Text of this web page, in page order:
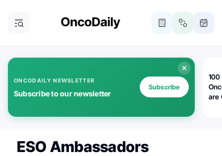
ONCODAILY NEWSLETTER
Subscribe to our newsletter
Subscribe
100
are
ESO Ambassadors